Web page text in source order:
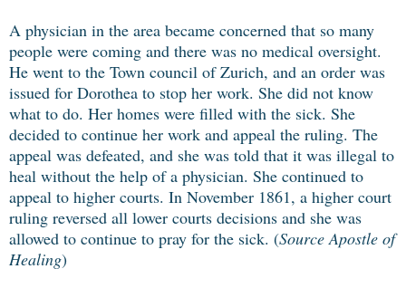
A physician in the area became concerned that so many
people were coming and there was no medical oversight.
He went to the Town council of Zurich, and an order was
issued for Dorothea to stop her work. She did not know
what to do. Her homes were filled with the sick. She
decided to continue her work and appeal the ruling. The
appeal was defeated, and she was told that it was illegal to
heal without the help of a physician. She continued to
appeal to higher courts. In November 1861, a higher court
ruling reversed all lower courts decisions and she was
allowed to continue to pray for the sick. (Source Apostle of
Healing)